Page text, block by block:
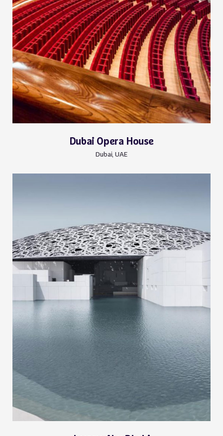
Dubai Opera House
Dubai, UAE